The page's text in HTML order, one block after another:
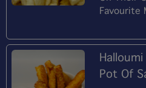
Favourite
Pot Of